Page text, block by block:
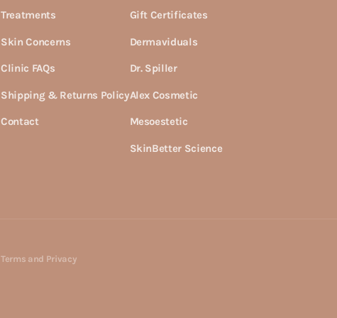
Treatments
Skin Concerns
Clinic FAQs
Shipping & Returns Policy
Contact
Gift Certificates
Dermaviduals
Dr. Spiller
Alex Cosmetic
Mesoestetic
SkinBetter Science
Terms and Privacy